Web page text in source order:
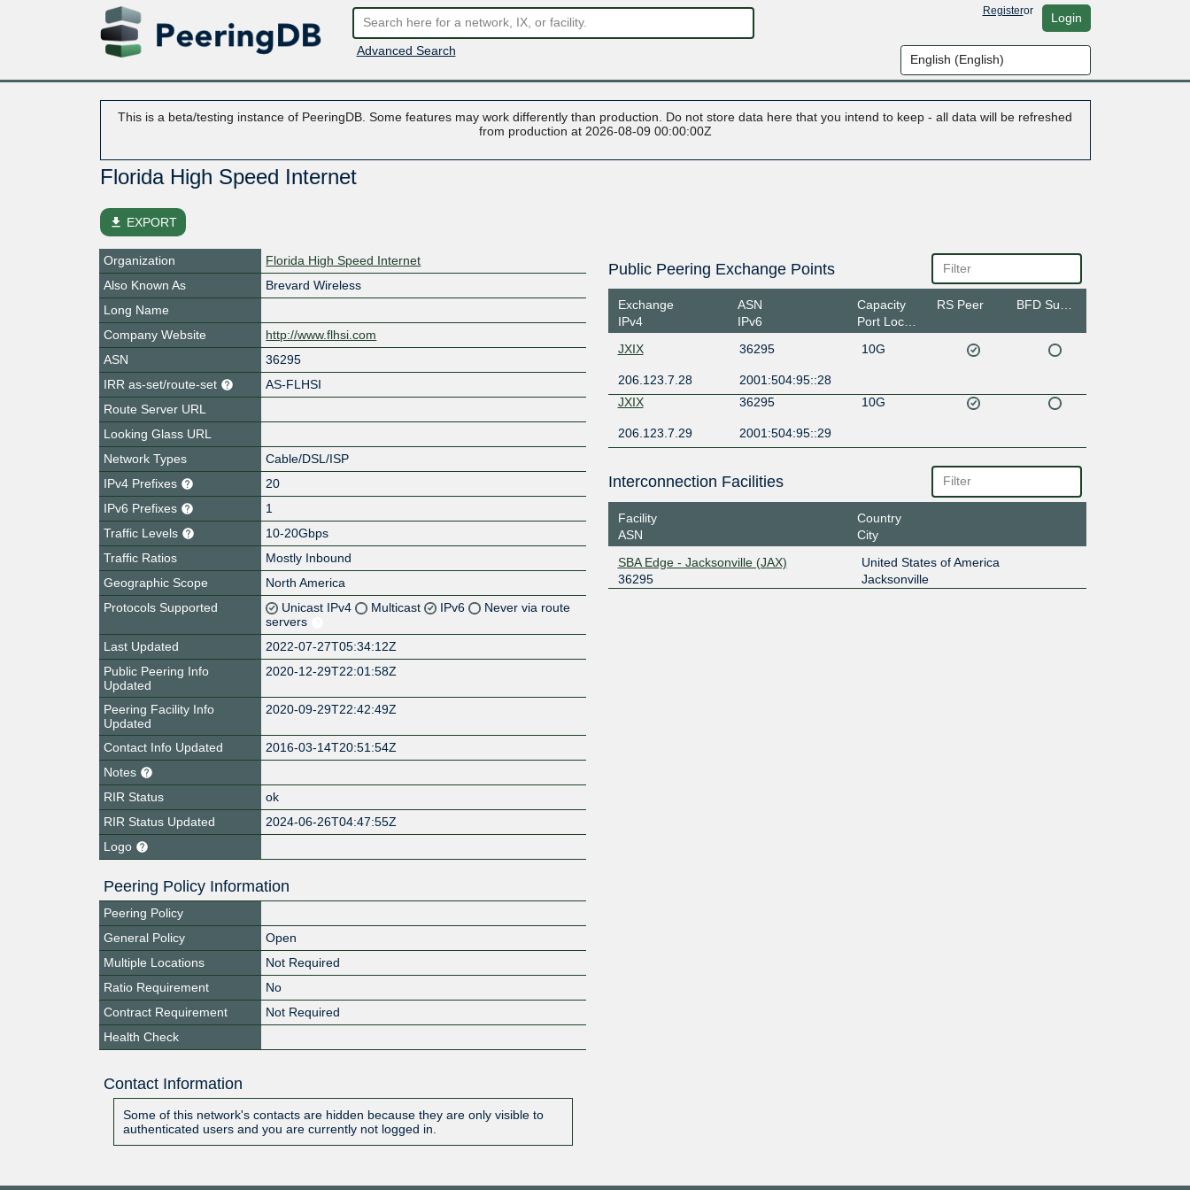
Advanced Search
Registeror Login
This is a beta/testing instance of PeeringDB. Some features may work differently than production. Do not store data here that you intend to keep - all data will be refreshed
from production at 2026-08-09 00:00:00Z
Florida High Speed Internet
file_download EXPORT
Organization
Florida High Speed Internet
Also Known As
Brevard Wireless
Long Name
Company Website
http://www.flhsi.com
ASN
36295
IRR as-set/route-set
AS-FLHSI
Route Server URL
Looking Glass URL
Network Types
Cable/DSL/ISP
IPv4 Prefixes
20
IPv6 Prefixes
1
Traffic Levels
10-20Gbps
Traffic Ratios
Mostly Inbound
Geographic Scope
North America
Protocols Supported
Unicast IPv4 Multicast IPv6
Never via route
servers
Last Updated
2022-07-27T05:34:12Z
Public Peering Info
Updated
2020-12-29T22:01:58Z
Peering Facility Info
Updated
2020-09-29T22:42:49Z
Contact Info Updated
2016-03-14T20:51:54Z
Notes
RIR Status
ok
RIR Status Updated
2024-06-26T04:47:55Z
Logo
Peering Policy Information
Peering Policy
General Policy
Open
Multiple Locations
Not Required
Ratio Requirement
No
Contract Requirement
Not Required
Health Check
Contact Information
Some of this network's contacts are hidden because they are only visible to
authenticated users and you are currently not logged in.
Public Peering Exchange Points
Exchange
IPv4
ASN
IPv6
Capacity
Port Location
RS Peer
JXIX 36295 10G
206.123.7.28
2001:504:95::28
JXIX
36295 10G
206.123.7.29 2001:504:95::29
Interconnection Facilities
Facility
ASN
Country
City
SBA Edge - Jacksonville (JAX)
36295
United States of America
Jacksonville